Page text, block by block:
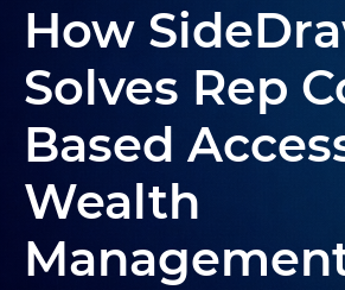
How
Solves Rep
Based
Wealth